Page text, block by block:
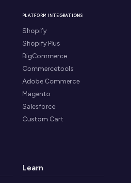
PLATFORM INTEGRATIONS
Shopify
Shopify Plus
BigCommerce
Commercetools
Adobe Commerce
Magento
Salesforce
Custom Cart
Learn